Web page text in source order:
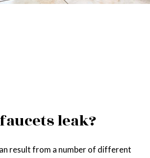
leak?
result from a number of different